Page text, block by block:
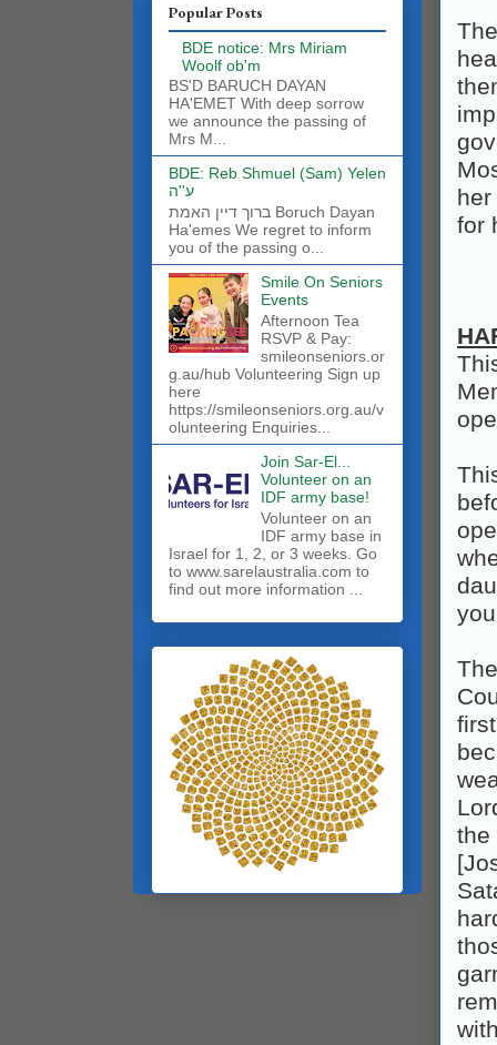
for
the
Popular Posts
BDE notice: Mrs Miriam
Woolf ob'm
BS'D BARUCH DAYAN
HA'EMET With deep sorrow
we announce the passing of
Mrs M...
BDE: Reb Shmuel (Sam) Yelen
ע''ה
ברוך דיין האמת Boruch Dayan
Ha'emes We regret to inform
you of the passing o...
Smile On Seniors
Events
Afternoon Tea
RSVP & Pay:
smileonseniors.or
g.au/hub Volunteering Sign up
here
https://smileonseniors.org.au/v
olunteering Enquiries...
Join Sar-El...
Volunteer on an
IDF army base!
​Volunteer on an
IDF army base in
Israel for 1, 2, or 3 weeks. Go
to www.sarelaustralia.com to
find out more information ...